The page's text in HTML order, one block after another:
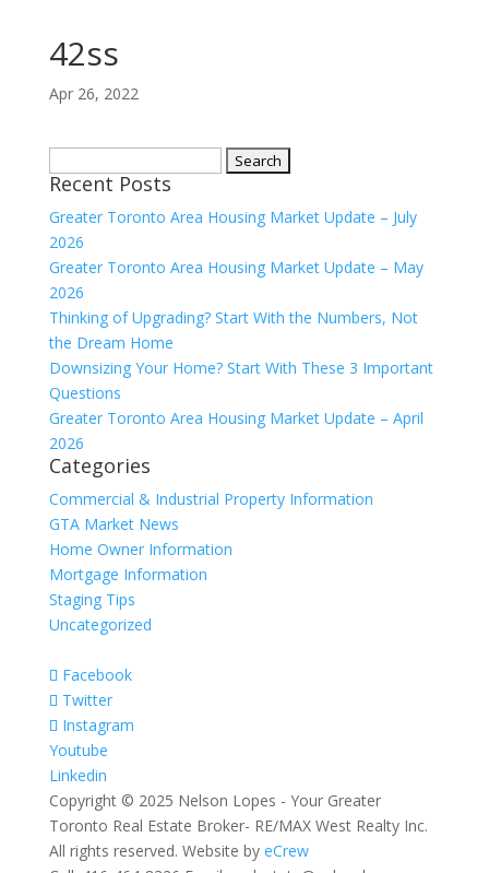
42ss
Apr 26, 2022
for:
Recent Posts
Greater Toronto Area Housing Market Update – July
2026
Greater Toronto Area Housing Market Update – May
2026
Thinking of Upgrading? Start With the Numbers, Not
the Dream Home
Downsizing Your Home? Start With These 3 Important
Questions
Greater Toronto Area Housing Market Update – April
2026
Categories
Commercial & Industrial Property Information
GTA Market News
Home Owner Information
Mortgage Information
Staging Tips
Uncategorized
Facebook
Twitter
Instagram
Youtube
Linkedin
Copyright © 2025 Nelson Lopes - Your Greater
Toronto Real Estate Broker- RE/MAX West Realty Inc.
All rights reserved. Website by eCrew